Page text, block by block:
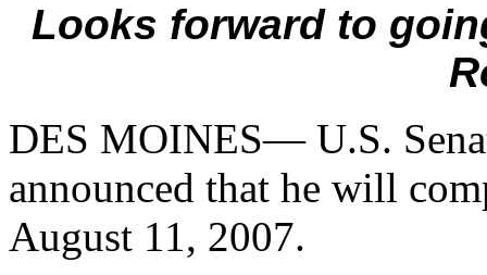
Looks forward to
DES MOINES— U.S.
announced that he will
August 11, 2007.